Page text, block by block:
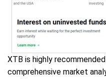
XTB is highly
comprehensive market